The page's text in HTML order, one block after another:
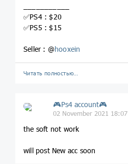
✅PS4 : $20
✅PS5 : $15
Seller : @hooxein
Читать полностью…
🎮Ps4 account🎮
02 November 2021 18:07
the soft not work
will post New acc soon